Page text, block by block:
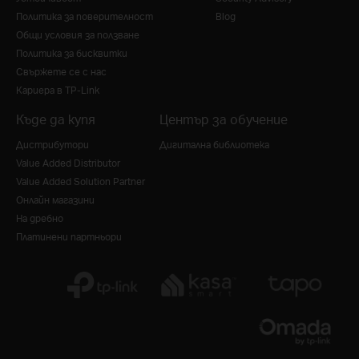
Политика за поверителност
Общи условия за ползване
Политика за бисквитки
Свържете се с нас
Кариера в TP-Link
Blog
Къде да купя
Дистрибутори
Value Added Distributor
Value Added Solution Partner
Онлайн магазини
На дребно
Платинени партньори
Център за обучение
Дигитална библиотека